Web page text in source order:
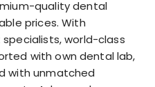
quality dental
prices. With
world-class
with own dental lab,
with unmatched